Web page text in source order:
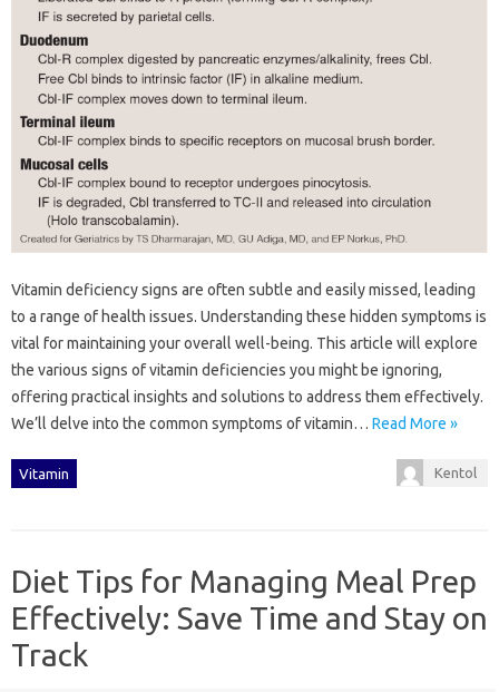
Vitamin deficiency signs are often subtle and easily missed, leading
to a range‌ of‍ health‌ issues. Understanding these‍ hidden‌ symptoms is‍
vital for‍ maintaining your overall well-being. This article‌ will‌ explore
the‍ various‌ signs of‌ vitamin deficiencies you might be‌ ignoring,
offering‍ practical insights‌ and‍ solutions to‍ address them‌ effectively.
We’ll delve into the common symptoms of vitamin‌… Read More »
Vitamin Kentol
Diet Tips for Managing Meal Prep
Effectively: Save Time and Stay on
Track